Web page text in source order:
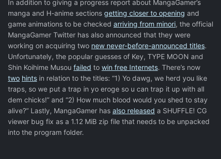
In addition to giving a progress report about MangaGamer’s
manga and H-anime sections getting closer to opening and
game animations to be checked arriving from minori, the official
MangaGamer Twitter has also announced that they were
working on acquiring two new never-before-announced titles.
Unfortunately, the popular guesses of Key, TYPE MOON and
Shin Koihime Musou failed to win free Internets. There’s now
two hints in relation to the titles: “1) Yo dawg, we herd you like
traps, so we put a trap in yo eroge so u can trap it up with all
dem chicks!” and “2) How much blood would you shed to stay
alive?” Lastly, MangaGamer has also released a SHUFFLE! CG
viewer bug fix as a 1.12 MiB zip file that needs to be unpacked
into the program folder.